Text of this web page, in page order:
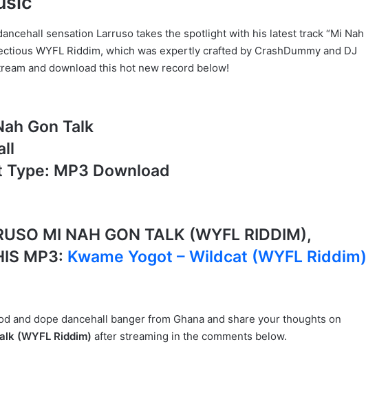
sensation Larruso takes the spotlight with his latest track “Mi Nah
WYFL Riddim, which was expertly crafted by CrashDummy and DJ
and download this hot new record below!
Gon Talk
Type: MP3 Download
MI NAH GON TALK (WYFL RIDDIM),
MP3: Kwame Yogot – Wildcat (WYFL Riddim)
and dope dancehall banger from Ghana and share your thoughts on
(WYFL Riddim) after streaming in the comments below.